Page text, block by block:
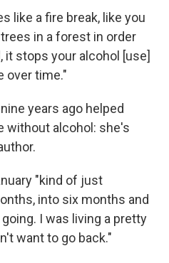
like a fire break, like you
in a forest in order
it stops your alcohol [use]
over time."
years ago helped
without alcohol: she's
"kind of just
into six months and
I was living a pretty
want to go back."